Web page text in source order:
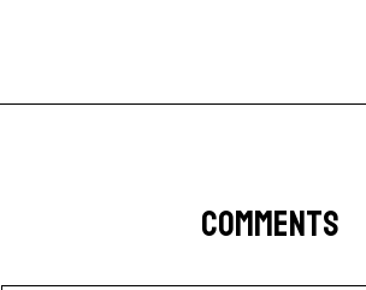
COMMENTS